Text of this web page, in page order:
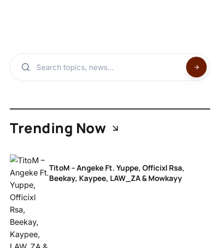
Trending Now
TitoM – Angeke Ft. Yuppe, Officixl Rsa,
Beekay, Kaypee, LAW_ZA & Mowkayy